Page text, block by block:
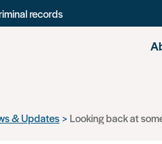
records
& Updates Looking back at